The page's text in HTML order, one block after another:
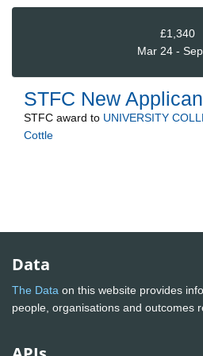
£1,340
Mar 24 -
STFC New
STFC award to UNIVERSITY
Cottle
Data
The Data on this website provides
people, organisations and outcomes